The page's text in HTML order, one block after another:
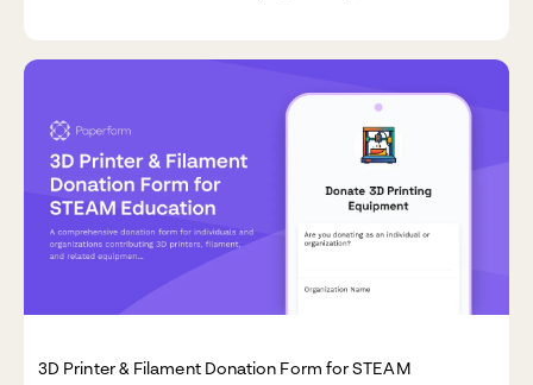
3D Printer & Filament Donation Form for STEAM